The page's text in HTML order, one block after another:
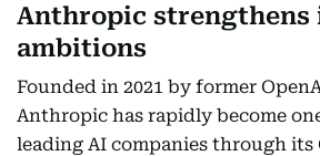
Anthropic
ambitions
Founded in 2021 by former
Anthropic has rapidly become
leading AI companies through